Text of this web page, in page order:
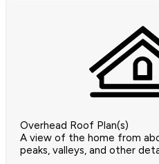
Overhead Roof Plan(s)
A view of the home from
peaks, valleys, and other